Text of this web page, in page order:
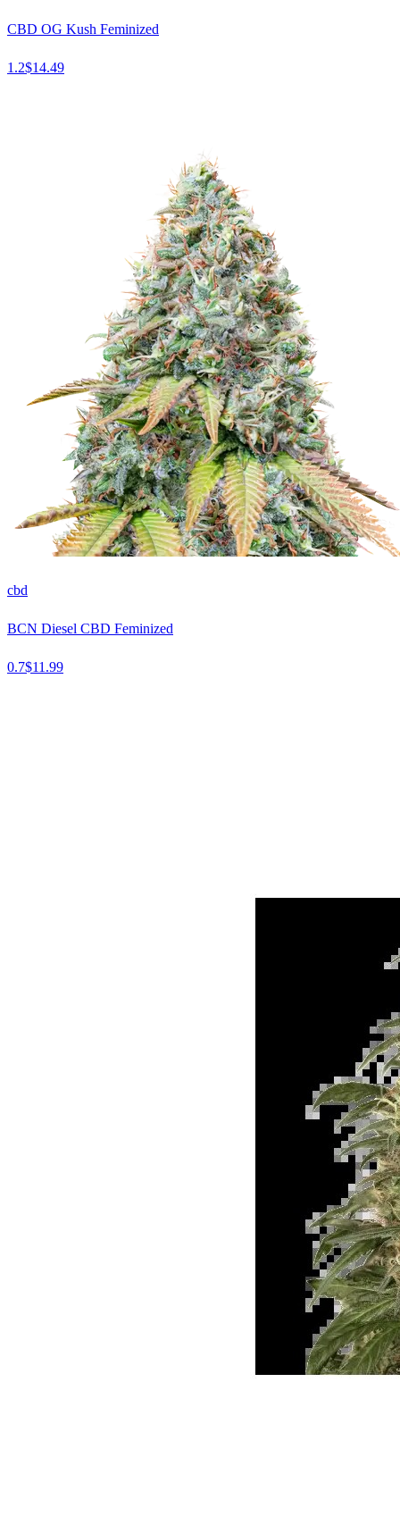
CBD OG Kush Feminized
1.2$14.49
cbd
BCN Diesel CBD Feminized
0.7$11.99